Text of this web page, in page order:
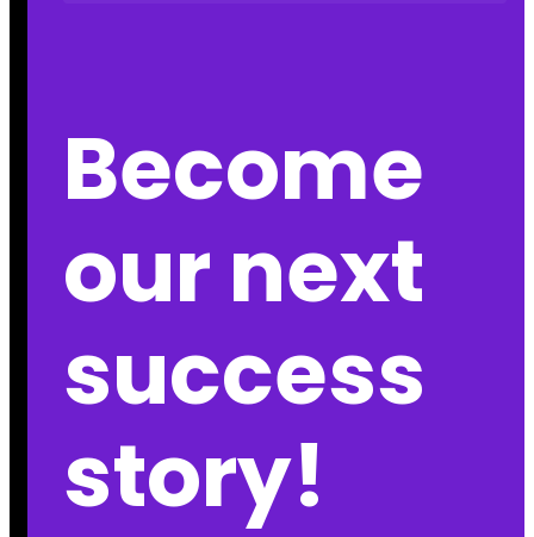
Become
our next
success
story!